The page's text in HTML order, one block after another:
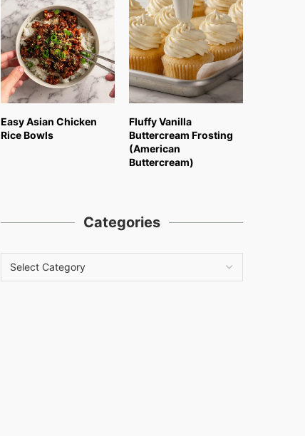
Easy Asian Chicken
Rice Bowls
Fluffy Vanilla
Buttercream Frosting
(American
Buttercream)
Categories